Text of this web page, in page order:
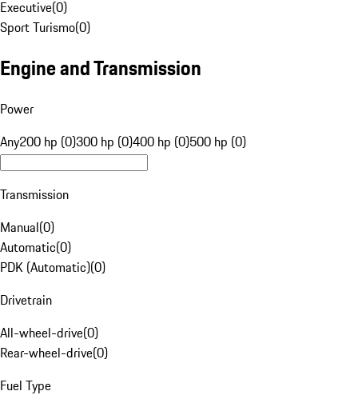
Executive(0)
Sport Turismo(0)
Engine and Transmission
Power
Any200 hp (0)300 hp (0)400 hp (0)500 hp (0)
Transmission
Manual(0)
Automatic(0)
PDK (Automatic)(0)
Drivetrain
All-wheel-drive(0)
Rear-wheel-drive(0)
Fuel Type